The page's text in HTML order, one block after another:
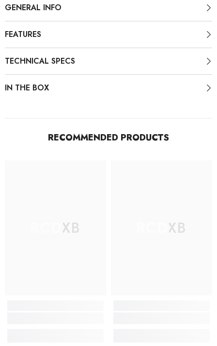
GENERAL INFO
FEATURES
TECHNICAL SPECS
IN THE BOX
RECOMMENDED PRODUCTS
RCDXB RCDXB